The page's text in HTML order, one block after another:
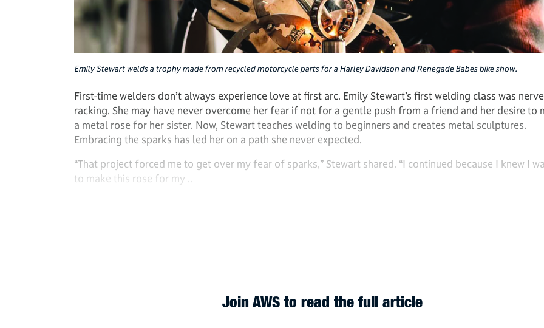
Emily Stewart welds a trophy made from recycled motorcycle parts for a Harley Davidson and Renegade Babes bike show.
First-time welders don’t always experience love at first arc. Emily Stewart’s first welding class was
racking. She may have never overcome her fear if not for a gentle push from a friend and her desire to
a metal rose for her sister. Now, Stewart teaches welding to beginners and creates metal sculptures.
Embracing the sparks has led her on a path she never expected.
“That project forced me to get over my fear of sparks,” Stewart shared. “I continued because I knew I
to make this rose for my ..
Join AWS to read the full article